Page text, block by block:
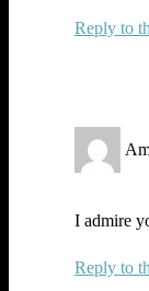
Reply
I admire
Reply